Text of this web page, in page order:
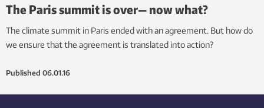
The Paris summit is over— now what?
The climate summit in Paris ended with an agreement. But how do
we ensure that the agreement is translated into action?
Published 06.01.16